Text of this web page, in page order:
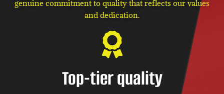
genuine commitment to quality that reflects our values
and dedication.
Top-tier quality